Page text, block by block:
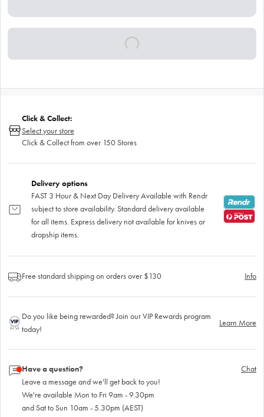
Click & Collect:
Select your store
Click & Collect from over 150 Stores
Delivery options
FAST 3 Hour & Next Day Delivery Available with Rendr
subject to store availability. Standard delivery available
for all items. Express delivery not available for knives or
dropship items.
Free standard shipping on orders over $130 Info
Do you like being rewarded? Join our VIP Rewards program
today!
Learn More
Have a question?
Leave a message and we'll get back to you!
We're available Mon to Fri 9am - 9.30pm
and Sat to Sun 10am - 5.30pm (AEST)
Chat